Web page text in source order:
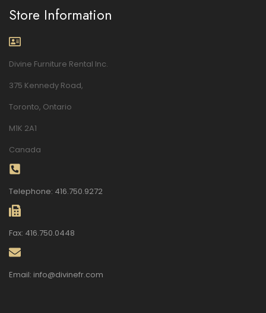
Store Information
Divine Furniture Rental Inc.
375 Kennedy Road,
Toronto, Ontario
M1K 2A1
Canada
Telephone: 416.750.9272
Fax: 416.750.0448
Email: info@divinefr.com